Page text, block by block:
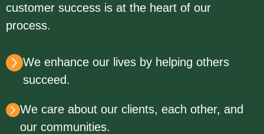
customer success is at the heart of our
process.
We enhance our lives by helping others
succeed.
We care about our clients, each other, and
our communities.